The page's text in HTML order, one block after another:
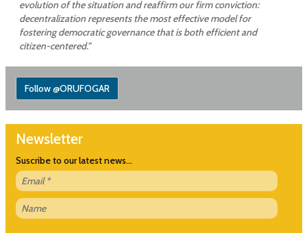
evolution of the situation and reaffirm our firm conviction:
decentralization represents the most effective model for
fostering democratic governance that is both efficient and
citizen-centered.”
Follow @ORUFOGAR
Newsletter
Suscribe to our latest news...